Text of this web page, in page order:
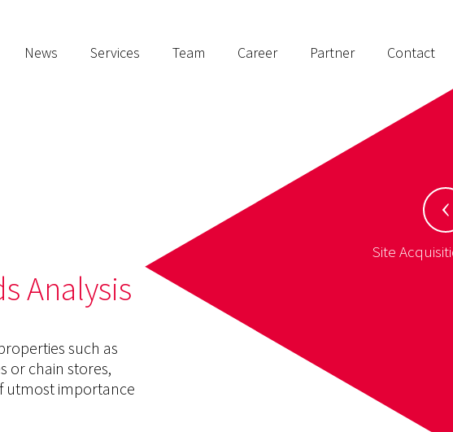
News Services Team Career Partner Contact
Site
Analysis
such as
or chain stores,
utmost importance